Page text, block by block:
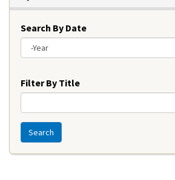
Search By Date
Filter By Title
Search